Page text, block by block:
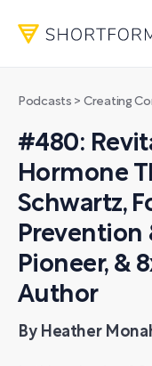
Podcasts > Creating
#480:
Hormone
Schwartz,
Prevention
Pioneer, &
Author
By Heather